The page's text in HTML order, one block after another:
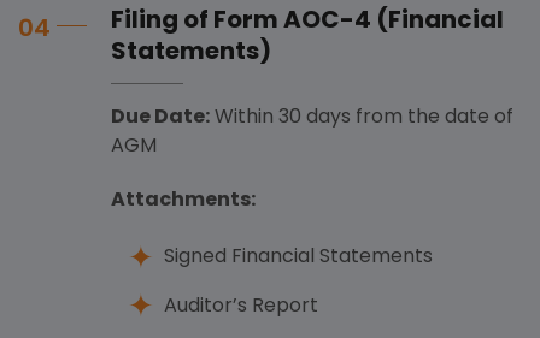
04
Filing of Form AOC-4 (Financial
Statements)
Due Date:Within 30 days from the date of
AGM
Attachments:
Signed Financial Statements
Auditor’s Report